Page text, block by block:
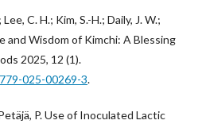
C. H.; Kim, S.-H.; Daily, J. W.;
and Wisdom of Kimchi: A Blessing
2025, 12 (1).
025-00269-3.
P. Use of Inoculated Lactic